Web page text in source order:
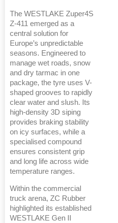
The WESTLAKE Zuper4S
Z-411 emerged as a
central solution for
Europe’s unpredictable
seasons. Engineered to
manage wet roads, snow
and dry tarmac in one
package, the tyre uses V-
shaped grooves to rapidly
clear water and slush. Its
high-density 3D siping
provides braking stability
on icy surfaces, while a
specialised compound
ensures consistent grip
and long life across wide
temperature ranges.
Within the commercial
truck arena, ZC Rubber
highlighted its established
WESTLAKE Gen II